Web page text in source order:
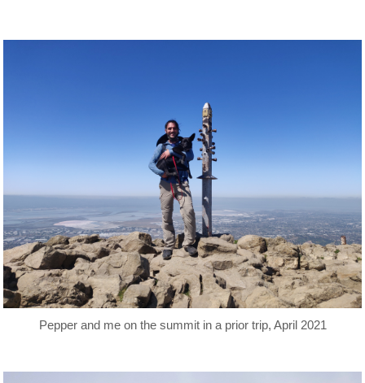
Pepper and me on the summit in a prior trip, April 2021